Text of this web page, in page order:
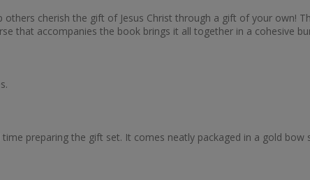
cherish the gift of Jesus Christ through a gift of your own!
that accompanies the book brings it all together in a cohesive
preparing the gift set. It comes neatly packaged in a gold